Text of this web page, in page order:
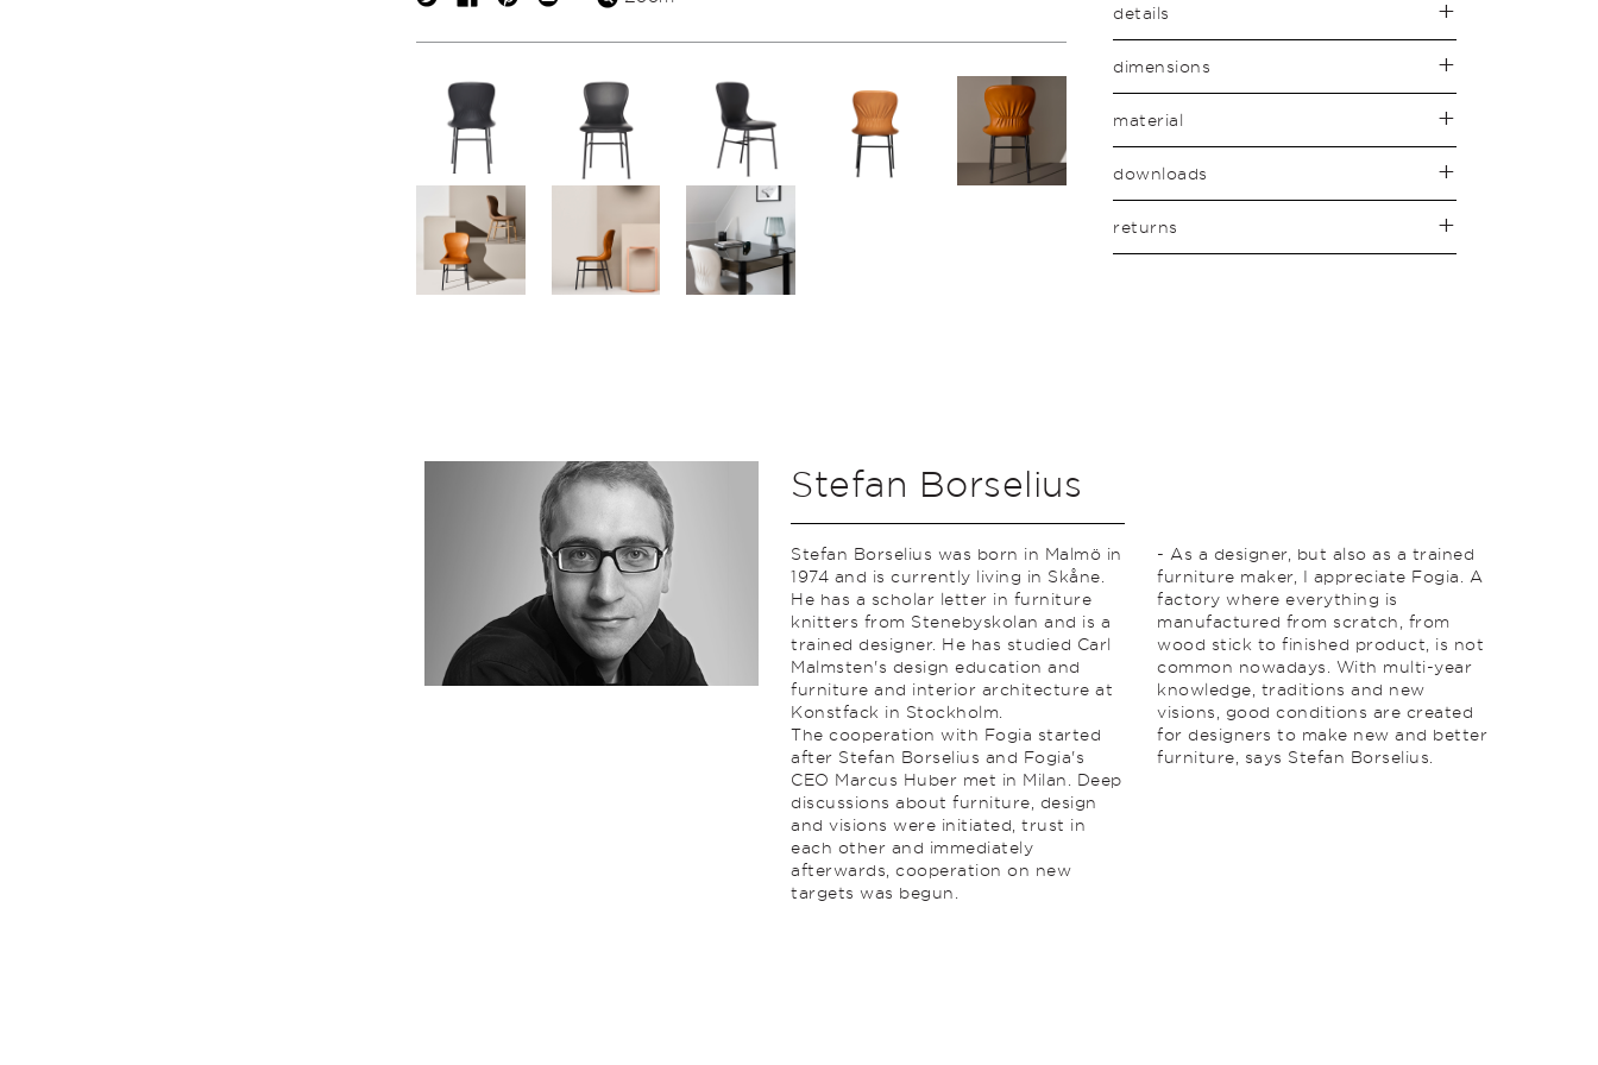
details
dimensions
material
downloads
returns
Stefan Borselius
Stefan Borselius was born in Malmö in
1974 and is currently living in Skåne.
He has a scholar letter in furniture
knitters from Stenebyskolan and is a
trained designer. He has studied Carl
Malmsten's design education and
furniture and interior architecture at
Konstfack in Stockholm.
The cooperation with Fogia started
after Stefan Borselius and Fogia's
CEO Marcus Huber met in Milan. Deep
discussions about furniture, design
and visions were initiated, trust in
each other and immediately
afterwards, cooperation on new
targets was begun.
- As a designer, but also as a trained
furniture maker, I appreciate Fogia. A
factory where everything is
manufactured from scratch, from
wood stick to finished product, is not
common nowadays. With multi-year
knowledge, traditions and new
visions, good conditions are created
for designers to make new and better
furniture, says Stefan Borselius.